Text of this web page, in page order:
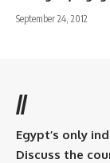
September 24, 2012
//
Egypt’s only
Discuss the